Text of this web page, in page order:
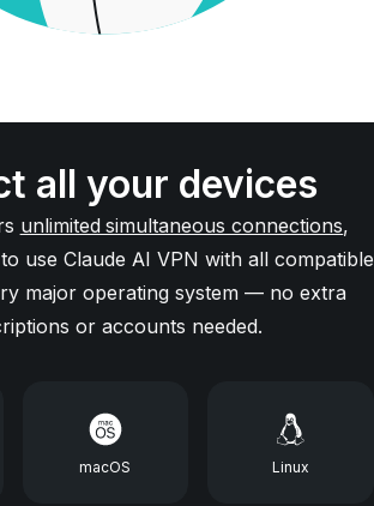
all your devices
unlimited simultaneous connections,
use Claude AI VPN with all compatible
major operating system — no extra
or accounts needed.
macOS Linux